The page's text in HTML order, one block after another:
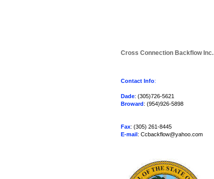
Cross Connection Backflow Inc.
Contact Info:
Dade: (305)726-5621
Broward: (954)926-5898
Fax: (305) 261-8445
E-mail: Ccbackflow@yahoo.com